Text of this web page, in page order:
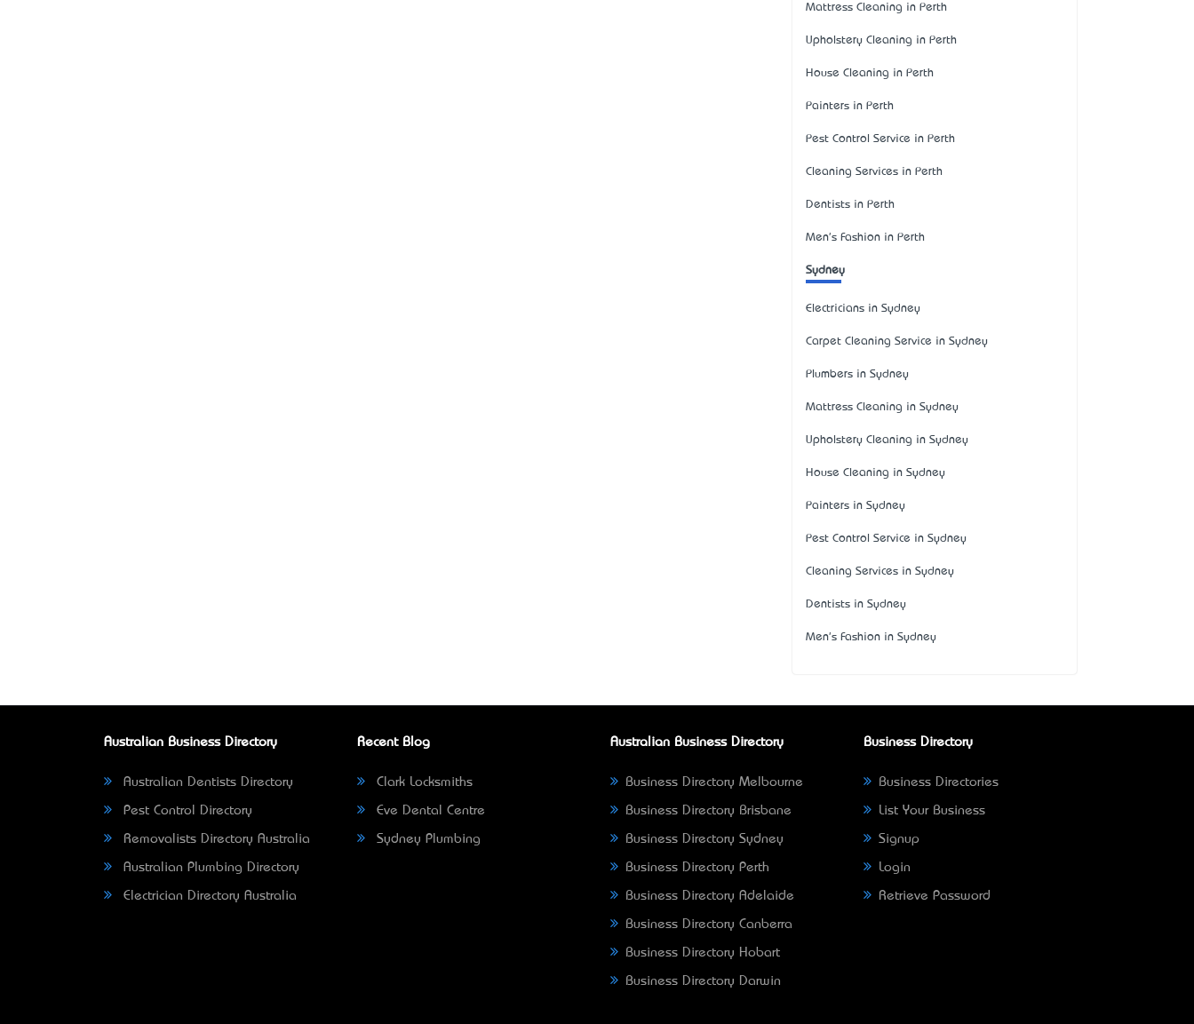
Mattress Cleaning in Perth
Upholstery Cleaning in Perth
House Cleaning in Perth
Painters in Perth
Pest Control Service in Perth
Cleaning Services in Perth
Dentists in Perth
Men's Fashion in Perth
Sydney
Electricians in Sydney
Carpet Cleaning Service in Sydney
Plumbers in Sydney
Mattress Cleaning in Sydney
Upholstery Cleaning in Sydney
House Cleaning in Sydney
Painters in Sydney
Pest Control Service in Sydney
Cleaning Services in Sydney
Dentists in Sydney
Men's Fashion in Sydney
Australian Business Directory
Australian Dentists Directory
Pest Control Directory
Removalists Directory Australia
Australian Plumbing Directory
Electrician Directory Australia
Recent Blog
Clark Locksmiths
Eve Dental Centre
Sydney Plumbing
Australian Business Directory
Business Directory Melbourne
Business Directory Brisbane
Business Directory Sydney
Business Directory Perth
Business Directory Adelaide
Business Directory Canberra
Business Directory Hobart
Business Directory Darwin
Business Directory
Business Directories
List Your Business
Signup
Login
Retrieve Password